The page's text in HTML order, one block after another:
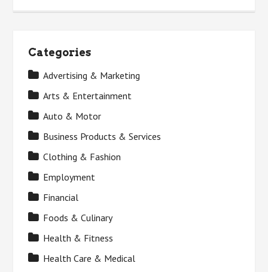
Categories
Advertising & Marketing
Arts & Entertainment
Auto & Motor
Business Products & Services
Clothing & Fashion
Employment
Financial
Foods & Culinary
Health & Fitness
Health Care & Medical